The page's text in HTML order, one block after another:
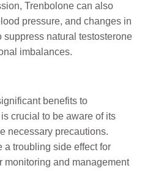
Trenbolone can also
pressure, and changes in
natural testosterone
imbalances.
benefits to
crucial to be aware of its
necessary precautions.
a troubling side effect for
monitoring and management